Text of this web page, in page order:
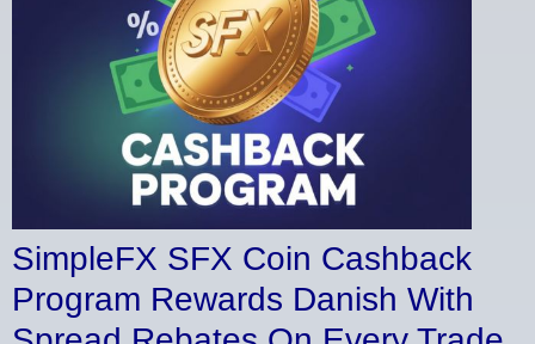
SimpleFX SFX Coin Cashback
Program Rewards Danish With